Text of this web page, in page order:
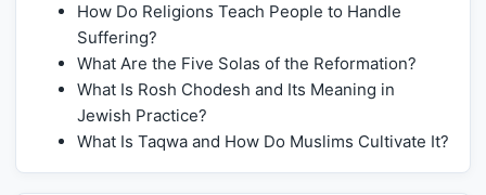
How Do Religions Teach People to Handle
Suffering?
What Are the Five Solas of the Reformation?
What Is Rosh Chodesh and Its Meaning in
Jewish Practice?
What Is Taqwa and How Do Muslims Cultivate It?